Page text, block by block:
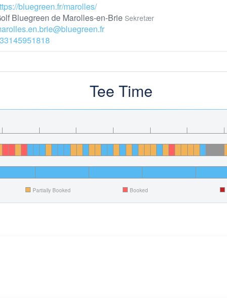
bluegreen.fr/marolles/
Bluegreen de Marolles-en-Brie Sekretær
Tee Time
Partially Booked Booked